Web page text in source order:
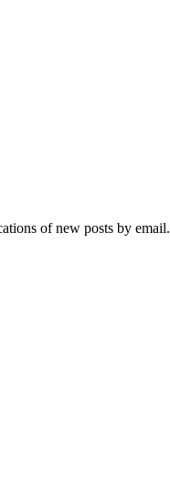
of new posts by email.